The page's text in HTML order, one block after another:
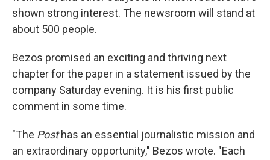
shown strong interest. The newsroom will stand at
about 500 people.
Bezos promised an exciting and thriving next
chapter for the paper in a statement issued by the
company Saturday evening. It is his first public
comment in some time.
"The Posthas an essential journalistic mission and
an extraordinary opportunity," Bezos wrote. "Each